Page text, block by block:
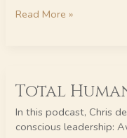
“Love-
Read More »
Total
In this podcast, Chris
conscious leadership:
Human